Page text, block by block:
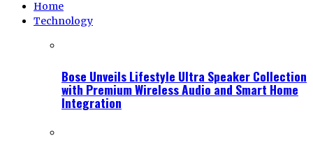
Home
Technology
Bose Unveils Lifestyle Ultra Speaker Collection
with Premium Wireless Audio and Smart Home
Integration